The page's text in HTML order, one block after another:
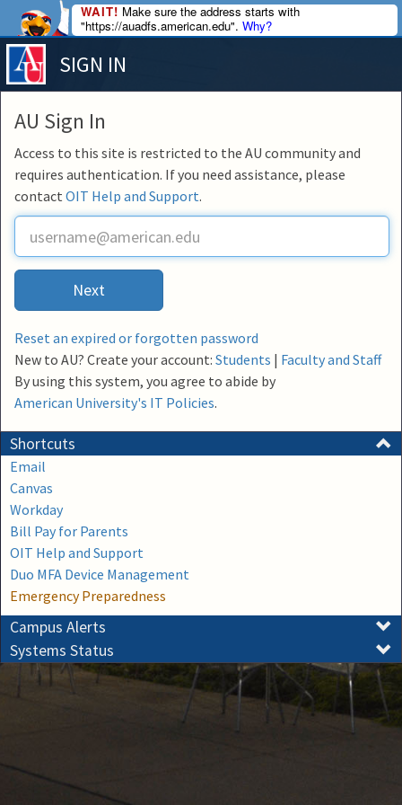
SIGN IN
AU Sign In
Access to this site is restricted to the AU community and
requires authentication. If you need assistance, please
contact OIT Help and Support.
U
e
r
a
m
e
Next
Reset an expired or forgotten password
New to AU? Create your account: Students | Faculty and Staff
By using this system, you agree to abide by
American University's IT Policies.
Shortcuts
Email
Canvas
Workday
Bill Pay for Parents
OIT Help and Support
Duo MFA Device Management
Emergency Preparedness
Campus Alerts
Systems Status
WAIT! Make sure the address starts with
"https://auadfs.american.edu". Why?